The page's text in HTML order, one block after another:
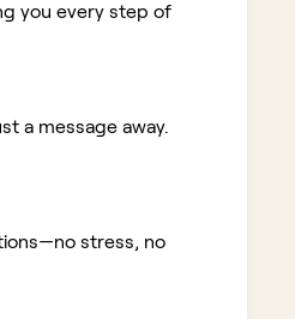
you every step of
a message away.
stress, no